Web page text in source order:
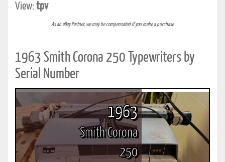
View:tpv
As an eBay Partner, we may be compensated if you make a purchase
1963 Smith Corona 250 Typewriters by
Serial Number
1963
Smith Corona
250